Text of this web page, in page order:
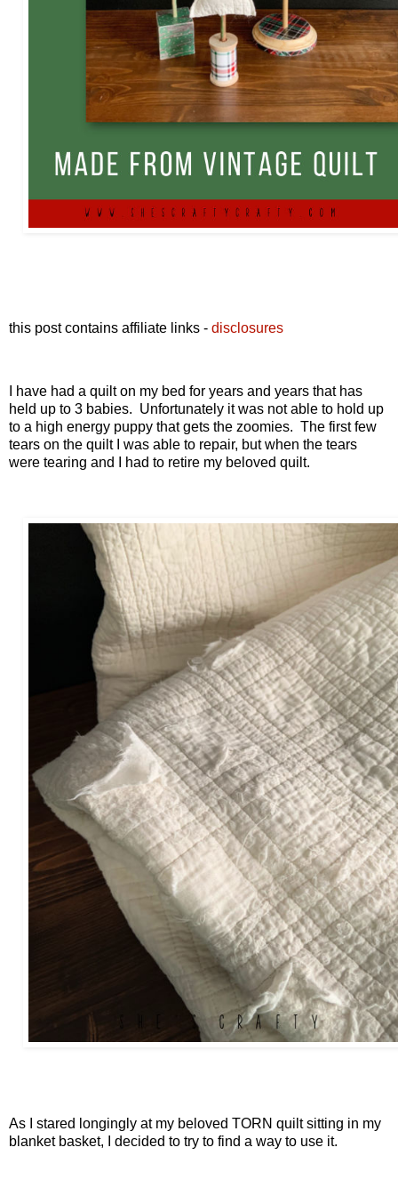
this post contains affiliate links - disclosures
I have had a quilt on my bed for years and years that has
held up to 3 babies. Unfortunately it was not able to hold up
to a high energy puppy that gets the zoomies. The first few
tears on the quilt I was able to repair, but when the tears
were tearing and I had to retire my beloved quilt.
As I stared longingly at my beloved TORN quilt sitting in my
blanket basket, I decided to try to find a way to use it.